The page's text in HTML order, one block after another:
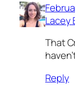
Lacey
That
Reply